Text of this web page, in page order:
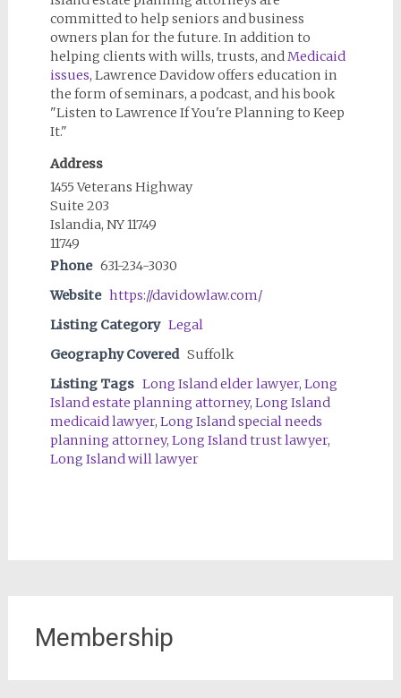
committed to help seniors and business
owners plan for the future. In addition to
helping clients with wills, trusts, andMedicaid
issues, Lawrence Davidow offers education in
the form of seminars, a podcast, and his book
"Listen to Lawrence If You're Planning to Keep
It."
Address
1455 Veterans Highway
Suite 203
Islandia, NY 11749
11749
Phone 631-234-3030
Website https://davidowlaw.com/
Listing Category Legal
Geography Covered Suffolk
Listing Tags Long Island elder lawyer, Long
Island estate planning attorney, Long Island
medicaid lawyer, Long Island special needs
planning attorney, Long Island trust lawyer,
Long Island will lawyer
Membership